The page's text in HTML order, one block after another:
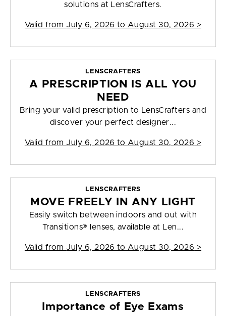
solutions at LensCrafters.
Valid from July 6, 2026 to August 30, 2026 >
LENSCRAFTERS
A PRESCRIPTION IS ALL YOU
NEED
Bring your valid prescription to LensCrafters and
discover your perfect designer...
Valid from July 6, 2026 to August 30, 2026 >
LENSCRAFTERS
MOVE FREELY IN ANY LIGHT
Easily switch between indoors and out with
Transitions® lenses, available at Len...
Valid from July 6, 2026 to August 30, 2026 >
LENSCRAFTERS
Importance of Eye Exams